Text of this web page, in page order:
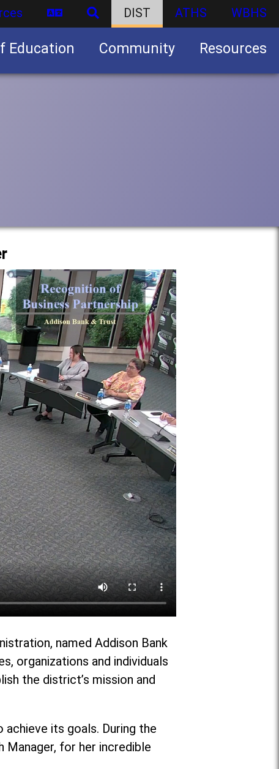
DIST ATHS WBHS
Education Community Resources
named Addison Bank
organizations and individuals
the district’s mission and
its goals. During the
Manager, for her incredible